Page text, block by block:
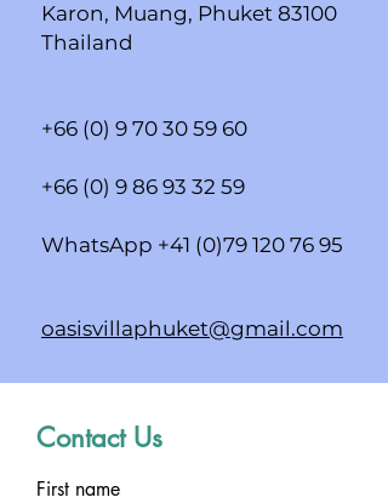
Karon, Muang, Phuket 83100
Thailand
+66 (0) 9 70 30 59 60
+66 (0) 9 86 93 32 59
WhatsApp +41 (0)79 120 76 95
oasisvillaphuket@gmail.com
Contact Us
First name